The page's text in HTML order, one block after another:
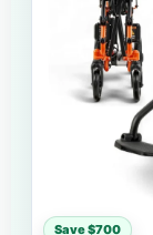
Save $700